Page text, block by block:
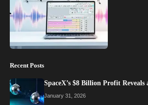
Recent Posts
SpaceX’s $8 Billion Profit
January 31, 2026